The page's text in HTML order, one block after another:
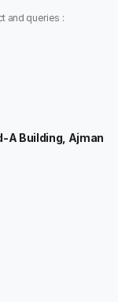
and queries :
A Building, Ajman